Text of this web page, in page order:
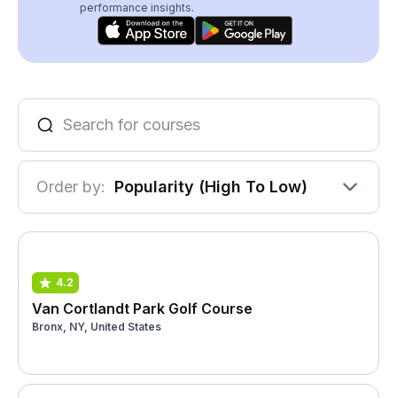
performance insights.
Order by: Popularity (High To Low)
4.2
Van Cortlandt Park Golf Course
Bronx, NY, United States